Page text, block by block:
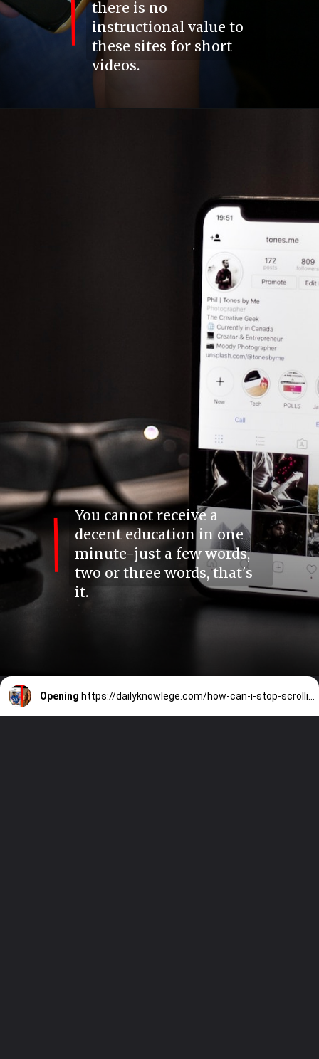
there is no
instructional value to
these sites for short
videos.
You cannot receive a
decent education in one
minute-just a few words,
two or three words, that's
it.
Opening https://dailyknowlege.com/how-can-i-stop-scrolling-instagram-reels-shorts-video-moj-is-it-an-addiction/